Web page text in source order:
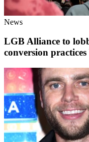
News
LGB Alliance to
conversion